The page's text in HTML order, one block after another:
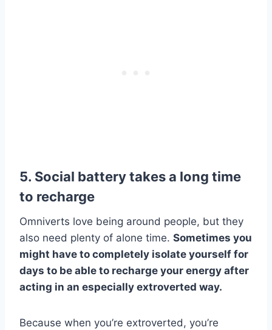
5. Social battery takes a long time
to recharge
Omniverts love being around people, but they
also need plenty of alone time. Sometimes you
might have to completely isolate yourself for
days to be able to recharge your energy after
acting in an especially extroverted way.
Because when you’re extroverted, you’re